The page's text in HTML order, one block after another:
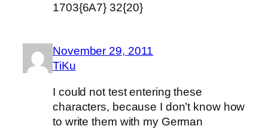
1703{6A7} 32{20}
November 29, 2011
TiKu
I could not test entering these
characters, because I don’t know how
to write them with my German